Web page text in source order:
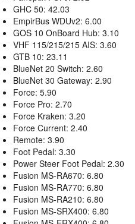
GHC 50: 42.03
EmpirBus WDUv2: 6.00
GOS 10 OnBoard Hub: 3.10
VHF 115/215/215 AIS: 3.60
GTB 10: 23.11
BlueNet 20 Switch: 2.60
BlueNet 30 Gateway: 2.90
Force: 5.90
Force Pro: 2.70
Force Kraken: 3.20
Force Current: 2.40
Remote: 3.90
Foot Pedal: 3.30
Power Steer Foot Pedal: 2.30
Fusion MS-RA670: 6.80
Fusion MS-RA770: 6.80
Fusion MS-RA210: 6.80
Fusion MS-SRX400: 6.80